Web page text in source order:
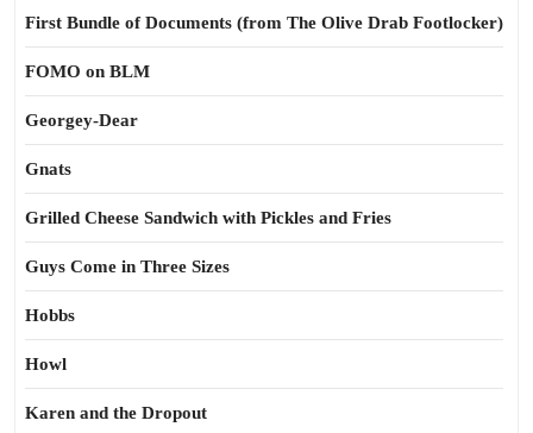
First Bundle of Documents (from The Olive Drab Footlocker)
FOMO on BLM
Georgey-Dear
Gnats
Grilled Cheese Sandwich with Pickles and Fries
Guys Come in Three Sizes
Hobbs
Howl
Karen and the Dropout